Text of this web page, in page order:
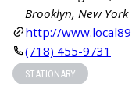
Brooklyn, New York
http://
(718) 455-9731
STATIONARY